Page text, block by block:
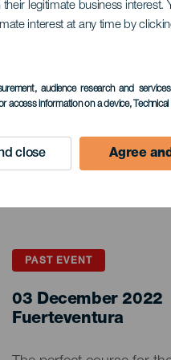
legitimate business interest.
interest at any time by
audience research and
access information on a device,
close Agree
PAST EVENT
03 December 2022
Islas
Fuerteventura